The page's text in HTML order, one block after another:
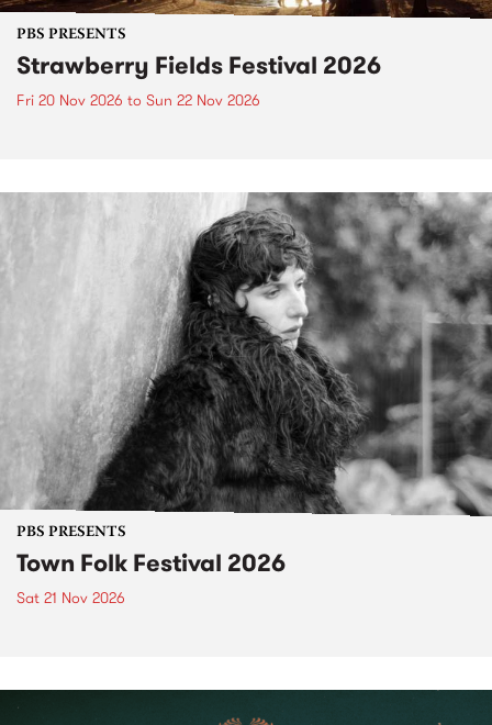
PBS PRESENTS
Strawberry Fields Festival 2026
Fri 20 Nov 2026 to Sun 22 Nov 2026
PBS PRESENTS
Town Folk Festival 2026
Sat 21 Nov 2026